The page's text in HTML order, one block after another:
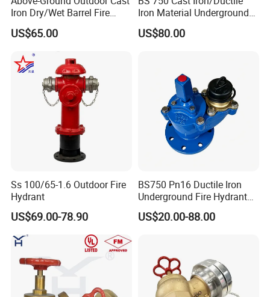
Iron Dry/Wet Barrel Fire
Hydrant for Fire Protection
US$65.00
Iron Material Underground
Fire Hydrant
US$80.00
Ss 100/65-1.6 Outdoor Fire
Hydrant
US$69.00-78.90
BS750 Pn16 Ductile Iron
Underground Fire Hydrant
Fbe Fusion Epoxy Coated
Fire Fighting Hydrant for
US$20.00-88.00